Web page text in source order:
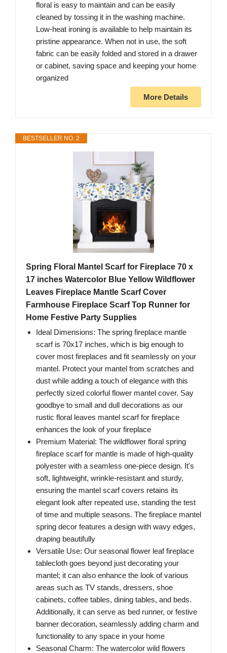
floral is easy to maintain and can be easily
cleaned by tossing it in the washing machine.
Low-heat ironing is available to help maintain its
pristine appearance. When not in use, the soft
fabric can be easily folded and stored in a drawer
or cabinet, saving space and keeping your home
organized
More Details
BESTSELLER NO. 2
Spring Floral Mantel Scarf for Fireplace 70 x
17 inches Watercolor Blue Yellow Wildflower
Leaves Fireplace Mantle Scarf Cover
Farmhouse Fireplace Scarf Top Runner for
Home Festive Party Supplies
Ideal Dimensions: The spring fireplace mantle
scarf is 70x17 inches, which is big enough to
cover most fireplaces and fit seamlessly on your
mantel. Protect your mantel from scratches and
dust while adding a touch of elegance with this
perfectly sized colorful flower mantel cover. Say
goodbye to small and dull decorations as our
rustic floral leaves mantel scarf for fireplace
enhances the look of your fireplace
Premium Material: The wildflower floral spring
fireplace scarf for mantle is made of high-quality
polyester with a seamless one-piece design. It's
soft, lightweight, wrinkle-resistant and sturdy,
ensuring the mantel scarf covers retains its
elegant look after repeated use, standing the test
of time and multiple seasons. The fireplace mantel
spring decor features a design with wavy edges,
draping beautifully
Versatile Use: Our seasonal flower leaf fireplace
tablecloth goes beyond just decorating your
mantel; it can also enhance the look of various
areas such as TV stands, dressers, shoe
cabinets, coffee tables, dining tables, and beds.
Additionally, it can serve as bed runner, or festive
banner decoration, seamlessly adding charm and
functionality to any space in your home
Seasonal Charm: The watercolor wild flowers